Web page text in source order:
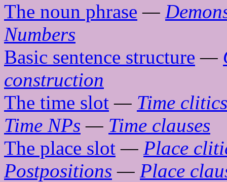
The noun phrase —
Numbers
Basic sentence structure —
construction
The time slot — Time clitics
Time NPs — Time clauses
The place slot — Place
Postpositions — Place